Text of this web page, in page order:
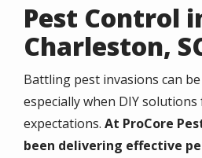
Pest Control
Charleston,
Battling pest invasions can
especially when DIY
expectations. At ProCore
been delivering effective